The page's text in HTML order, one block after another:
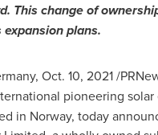
This change of
plans.
, Oct. 10, 2021/
pioneering
in Norway, today